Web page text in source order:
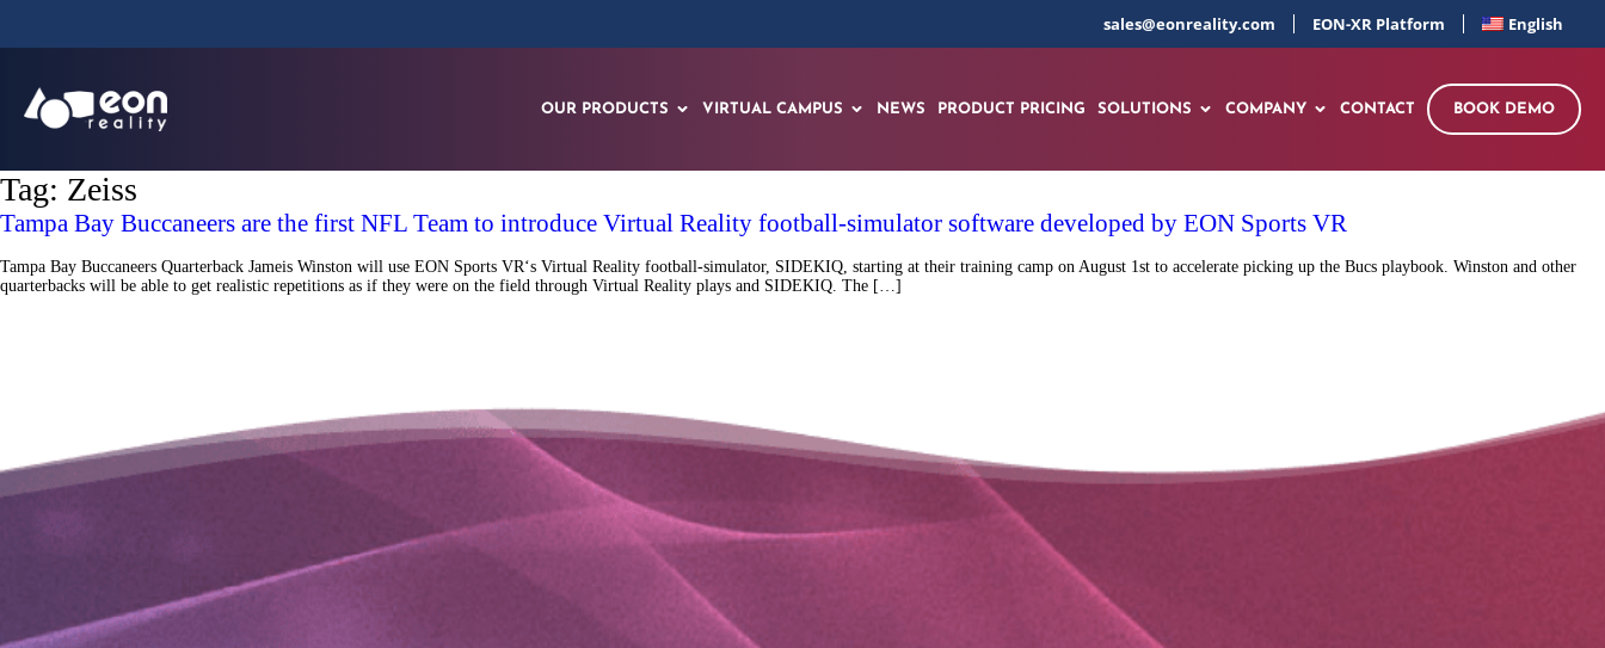
sales@eonreality.com EON-XR Platform English
OUR PRODUCTS VIRTUAL CAMPUS NEWS PRODUCT PRICING SOLUTIONS COMPANY CONTACT BOOK DEMO
Tag: Zeiss
Tampa Bay Buccaneers are the first NFL Team to introduce Virtual Reality football-simulator software developed by EON Sports VR
Tampa Bay Buccaneers Quarterback Jameis Winston will use EON Sports VR‘s Virtual Reality football-simulator, SIDEKIQ, starting at their training camp on August 1st to accelerate picking up the Bucs playbook. Winston and other
quarterbacks will be able to get realistic repetitions as if they were on the field through Virtual Reality plays and SIDEKIQ. The […]